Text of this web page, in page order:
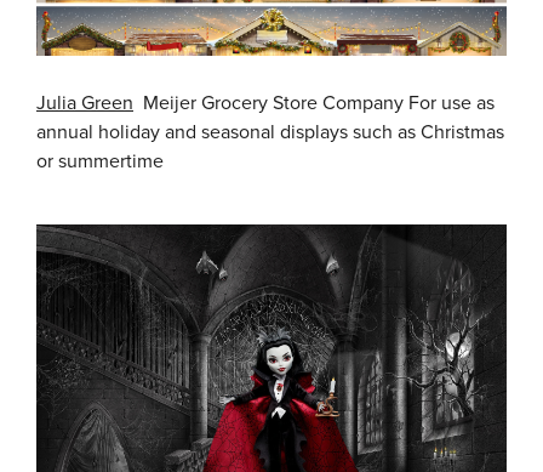
Julia Green Meijer Grocery Store Company For use as
annual holiday and seasonal displays such as Christmas
or summertime